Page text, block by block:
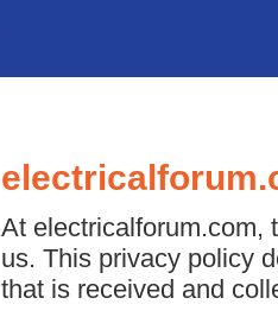
At electricalforum.com,
us. This privacy policy
that is received and